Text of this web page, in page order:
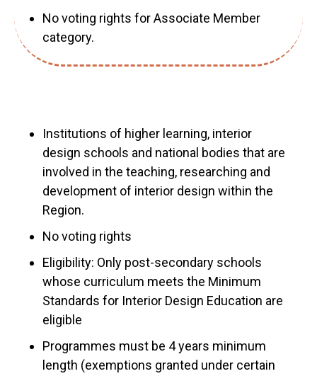
No voting rights for Associate Member
category.
Institutions of higher learning, interior
design schools and national bodies that are
involved in the teaching, researching and
development of interior design within the
Region.
No voting rights
Eligibility: Only post-secondary schools
whose curriculum meets the Minimum
Standards for Interior Design Education are
eligible
Programmes must be 4 years minimum
length (exemptions granted under certain